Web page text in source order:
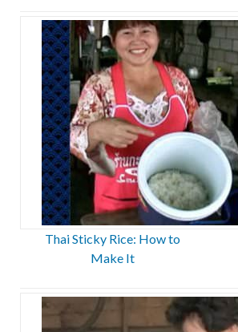
Thai Sticky Rice: How to
Make It